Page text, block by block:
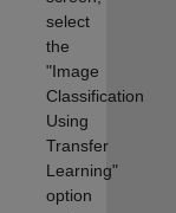
select
the
"Image
Classification
Using
Transfer
Learning"
option